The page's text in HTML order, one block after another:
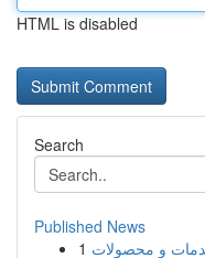
HTML is disabled
Search
Published News
1 و محصولات